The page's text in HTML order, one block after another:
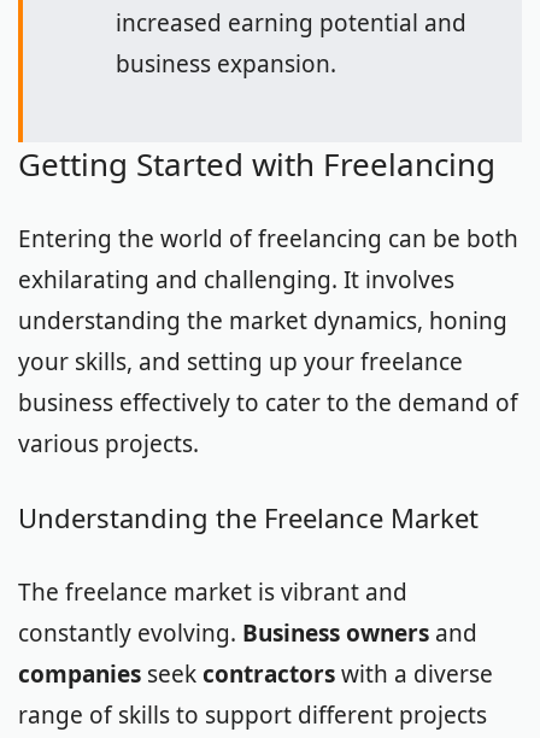
increased earning potential and
business expansion.
Getting Started with Freelancing
Entering the world of freelancing can be both
exhilarating and challenging. It involves
understanding the market dynamics, honing
your skills, and setting up your freelance
business effectively to cater to the demand of
various projects.
Understanding the Freelance Market
The freelance market is vibrant and
constantly evolving. Business owners and
companies seekcontractorswith a diverse
range of skills to support different projects